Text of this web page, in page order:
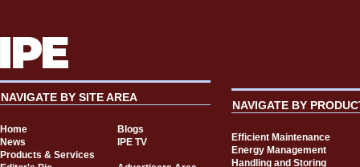
NAVIGATE BY SITE AREA
Home
Blogs
News
IPE TV
Products & Services
NAVIGATE BY
Efficient Maintenance
Energy Management
Handling and Storing